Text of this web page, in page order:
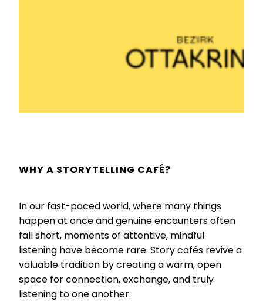
WHY A STORYTELLING CAFÉ?
In our fast-paced world, where many things
happen at once and genuine encounters often
fall short, moments of attentive, mindful
listening have become rare. Story cafés revive a
valuable tradition by creating a warm, open
space for connection, exchange, and truly
listening to one another.